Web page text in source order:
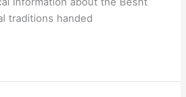
traditions handed